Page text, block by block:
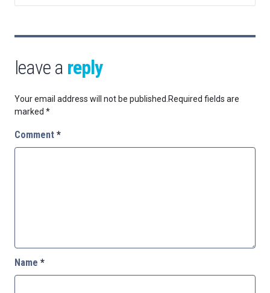
leave a reply
Your email address will not be published. Required fields are
marked *
Comment *
Name *